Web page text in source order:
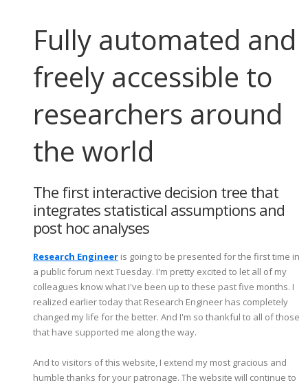
Fully automated and
freely accessible to
researchers around
the world
The first interactive decision tree that
integrates statistical assumptions and
post hoc analyses
Research Engineer is going to be presented for the first time in
a public forum next Tuesday. I'm pretty excited to let all of my
colleagues know what I've been up to these past five months. I
realized earlier today that Research Engineer has completely
changed my life for the better. And I'm so thankful to all of those
that have supported me along the way.
And to visitors of this website, I extend my most gracious and
humble thanks for your patronage. The website will continue to